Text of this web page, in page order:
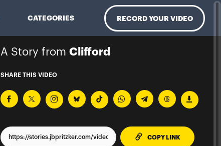
CATEGORIES RECORD YOUR VIDEO
A Story from Clifford
SHARE THIS VIDEO
COPY LINKTO